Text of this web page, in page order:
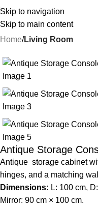
Skip to navigation
Skip to main content
Home Living Room
Antique Storage
Antique storage cabinet
hinges, and a matching
Dimensions: L: 100 cm,
Mirror: 90 cm × 100 cm.